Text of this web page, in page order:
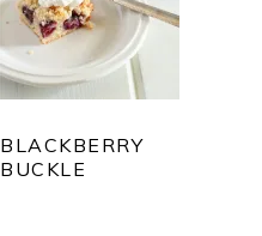
BLACKBERRY
BUCKLE